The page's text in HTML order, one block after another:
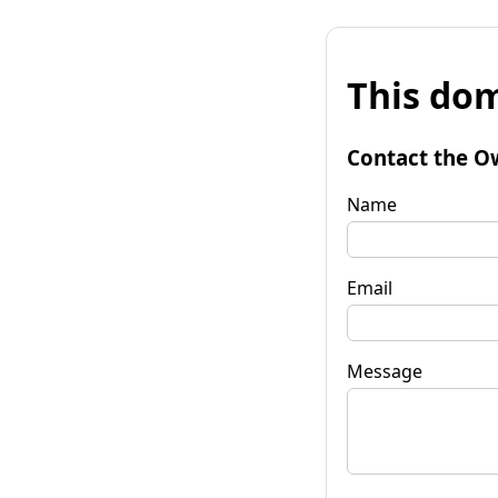
This
Contact the
Name
Email
Message